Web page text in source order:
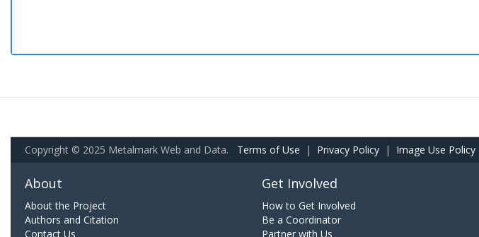
Copyright © 2025 Metalmark Web and Data. Terms of Use | Privacy Policy | Image Use Policy
About
About the Project
Authors and Citation
Contact Us
Get Involved
How to Get Involved
Be a Coordinator
Partner with Us